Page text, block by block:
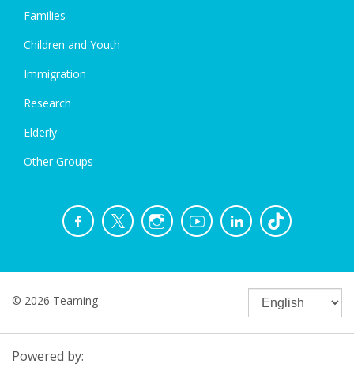
Families
Children and Youth
Immigration
Research
Elderly
Other Groups
© 2026 Teaming
Powered by: